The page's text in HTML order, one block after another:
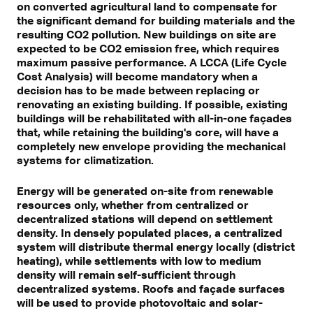
on converted agricultural land to compensate for
the significant demand for building materials and the
resulting CO2 pollution. New buildings on site are
expected to be CO2 emission free, which requires
maximum passive performance. A LCCA (Life Cycle
Cost Analysis) will become mandatory when a
decision has to be made between replacing or
renovating an existing building. If possible, existing
buildings will be rehabilitated with all-in-one façades
that, while retaining the building's core, will have a
completely new envelope providing the mechanical
systems for climatization.
Energy will be generated on-site from renewable
resources only, whether from centralized or
decentralized stations will depend on settlement
density. In densely populated places, a centralized
system will distribute thermal energy locally (district
heating), while settlements with low to medium
density will remain self-sufficient through
decentralized systems. Roofs and façade surfaces
will be used to provide photovoltaic and solar-